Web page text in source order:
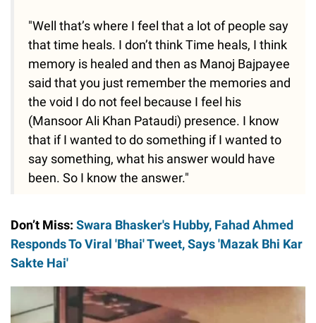
"Well that’s where I feel that a lot of people say
that time heals. I don’t think Time heals, I think
memory is healed and then as Manoj Bajpayee
said that you just remember the memories and
the void I do not feel because I feel his
(Mansoor Ali Khan Pataudi) presence. I know
that if I wanted to do something if I wanted to
say something, what his answer would have
been. So I know the answer."
Don’t Miss: Swara Bhasker's Hubby, Fahad Ahmed
Responds To Viral 'Bhai' Tweet, Says 'Mazak Bhi Kar
Sakte Hai'